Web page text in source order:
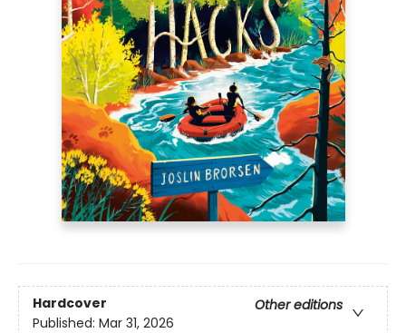
Hardcover
Other editions
Published: Mar 31, 2026